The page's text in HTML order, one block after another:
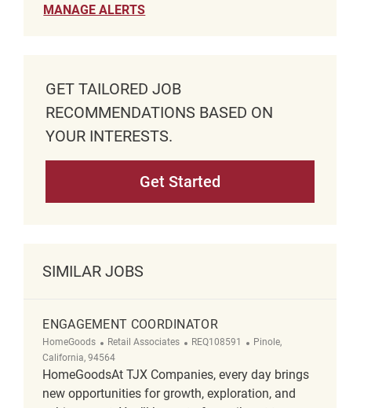
MANAGE ALERTS
GET TAILORED JOB
RECOMMENDATIONS BASED ON
YOUR INTERESTS.
Get Started
SIMILAR JOBS
ENGAGEMENT COORDINATOR
HomeGoods Category
Retail Associates ReqId
REQ108591 Location
Pinole,
California, 94564
HomeGoodsAt TJX Companies, every day brings
new opportunities for growth, exploration, and